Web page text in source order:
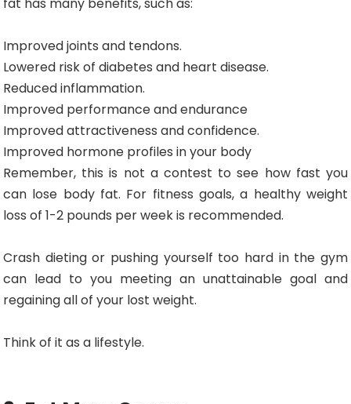
Improved joints and tendons.
Lowered risk of diabetes and heart disease.
Reduced inflammation.
Improved performance and endurance
Improved attractiveness and confidence.
Improved hormone profiles in your body
Remember, this is not a contest to see how fast you
can lose body fat. For fitness goals, a healthy weight
loss of 1-2 pounds per week is recommended.
Crash dieting or pushing yourself too hard in the gym
can lead to you meeting an unattainable goal and
regaining all of your lost weight.
Think of it as a lifestyle.